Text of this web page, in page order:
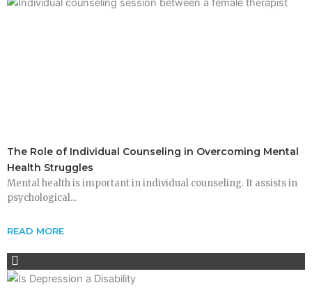
The Role of Individual Counseling in Overcoming Mental
Health Struggles
Mental health is important in individual counseling. It assists in
psychological...
READ MORE